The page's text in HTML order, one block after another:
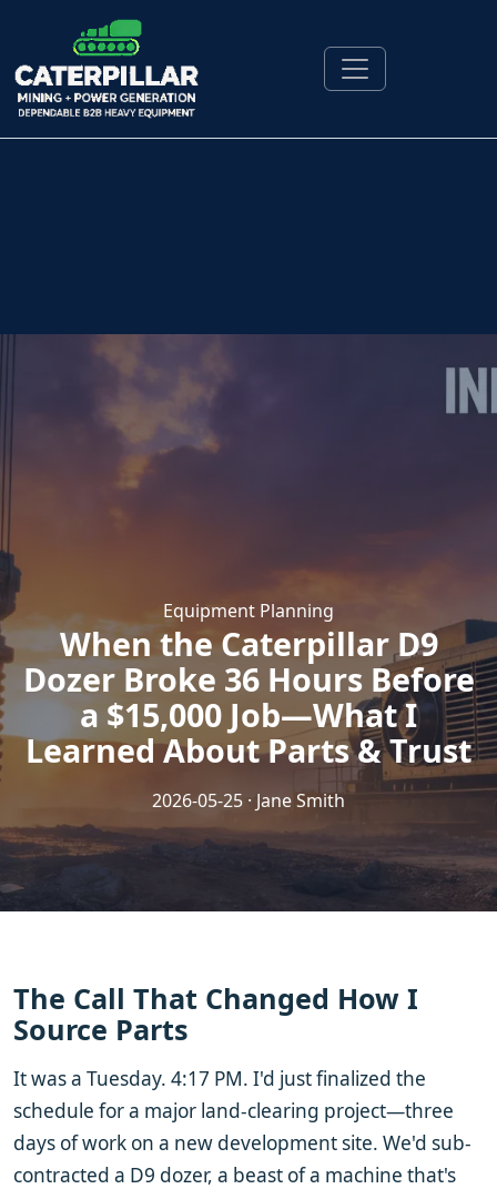
Equipment Planning
When the Caterpillar D9
Dozer Broke 36 Hours Before
a $15,000 Job—What I
Learned About Parts & Trust
2026-05-25 · Jane Smith
The Call That Changed How I
Source Parts
It was a Tuesday. 4:17 PM. I'd just finalized the
schedule for a major land-clearing project—three
days of work on a new development site. We'd sub-
contracted a D9 dozer, a beast of a machine that's